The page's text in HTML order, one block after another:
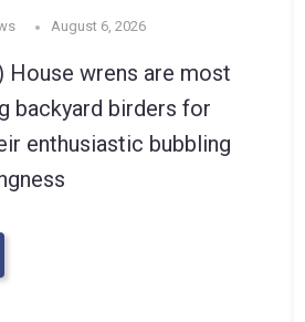
August 6, 2026
House wrens are most
backyard birders for
enthusiastic bubbling